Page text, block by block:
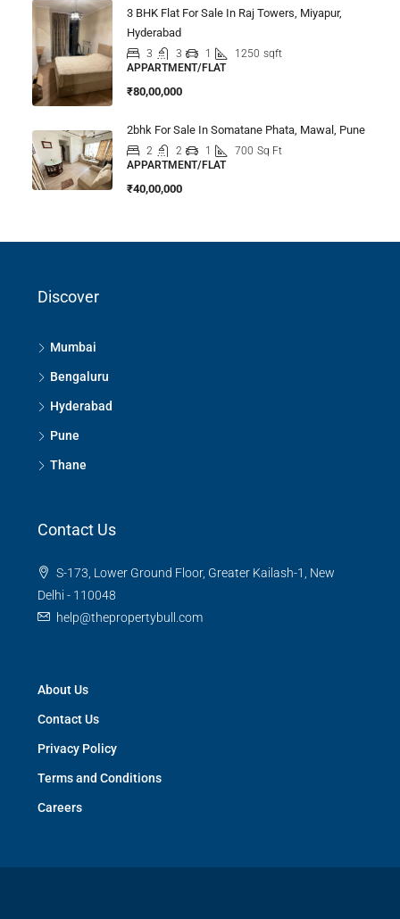
3 BHK Flat For Sale In Raj Towers, Miyapur,
Hyderabad
3 3 1 1250 sqft
APPARTMENT/FLAT
₹80,00,000
2bhk For Sale In Somatane Phata, Mawal, Pune
2 2 1 700 Sq Ft
APPARTMENT/FLAT
₹40,00,000
Discover
Mumbai
Bengaluru
Hyderabad
Pune
Thane
Contact Us
S-173, Lower Ground Floor, Greater Kailash-1, New
Delhi - 110048
help@thepropertybull.com
About Us
Contact Us
Privacy Policy
Terms and Conditions
Careers